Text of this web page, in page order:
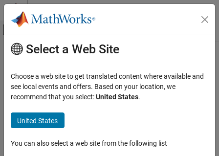
Skip to content
Off-Canvas Navigation Menu Toggle
Documentation Home
Raspberry Pi Blockset
Peripherals
System Peripherals
Raspberry Pi Blockset
Main Content
system
Run command in Linuxshell on Raspberry Pihardware
Syntax
system(mypi,command,sudo)
Select a Web Site
Choose a web site to get translated content where available and
see local events and offers. Based on your location, we
recommend that you select:United States.
United States
You can also select a web site from the following list